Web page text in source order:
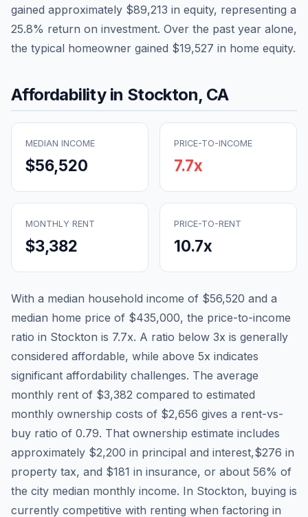
gained approximately $89,213 in equity, representing a
25.8% return on investment. Over the past year alone,
the typical homeowner gained $19,527 in home equity.
Affordability in Stockton, CA
MEDIAN INCOME
$56,520
PRICE-TO-INCOME
7.7x
MONTHLY RENT
$3,382
PRICE-TO-RENT
10.7x
With a median household income of $56,520 and a
median home price of $435,000, the price-to-income
ratio in Stockton is 7.7x. A ratio below 3x is generally
considered affordable, while above 5x indicates
significant affordability challenges. The average
monthly rent of $3,382 compared to estimated
monthly ownership costs of $2,656 gives a rent-vs-
buy ratio of 0.79. That ownership estimate includes
approximately $2,200 in principal and interest,$276 in
property tax, and $181 in insurance, or about 56% of
the city median monthly income. In Stockton, buying is
currently competitive with renting when factoring in